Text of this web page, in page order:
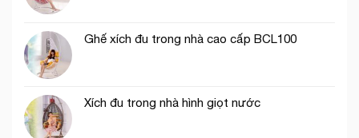
Ghế xích đu trong nhà cao cấp BCL100
Xích đu trong nhà hình giọt nước